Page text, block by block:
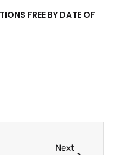
FREE BY DATE OF
Next